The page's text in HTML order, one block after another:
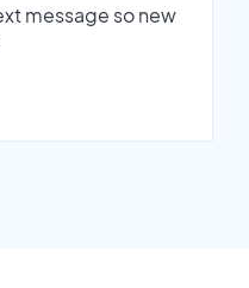
message so new